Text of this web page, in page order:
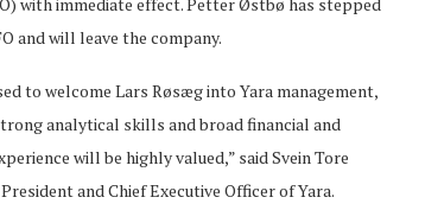
and will leave the company.
to welcome Lars Røsæg into Yara management,
analytical skills and broad financial and
will be highly valued,” said Svein Tore
and Chief Executive Officer of Yara.